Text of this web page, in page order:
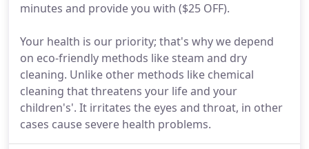
minutes and provide you with ($25 OFF).
Your health is our priority; that's why we depend
on eco-friendly methods like steam and dry
cleaning. Unlike other methods like chemical
cleaning that threatens your life and your
children's'. It irritates the eyes and throat, in other
cases cause severe health problems.